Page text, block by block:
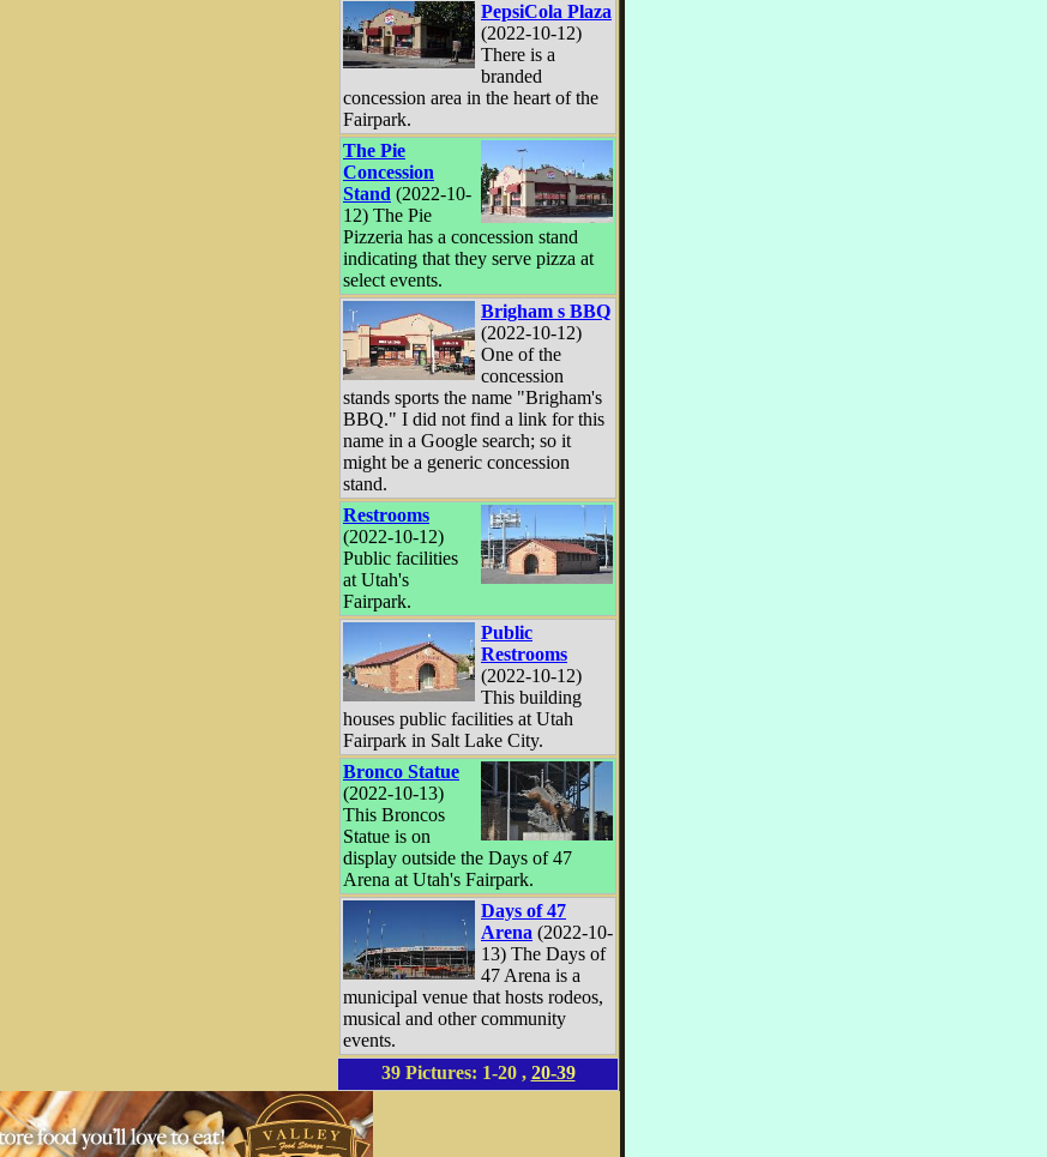
PepsiCola Plaza
(2022-10-12)
There is a
branded
concession area in the heart of the
Fairpark.
The Pie
Concession
Stand (2022-10-
12) The Pie
Pizzeria has a concession stand
indicating that they serve pizza at
select events.
Brigham s BBQ
(2022-10-12)
One of the
concession
stands sports the name "Brigham's
BBQ." I did not find a link for this
name in a Google search; so it
might be a generic concession
stand.
Restrooms
(2022-10-12)
Public facilities
at Utah's
Fairpark.
Public
Restrooms
(2022-10-12)
This building
houses public facilities at Utah
Fairpark in Salt Lake City.
Bronco Statue
(2022-10-13)
This Broncos
Statue is on
display outside the Days of 47
Arena at Utah's Fairpark.
Days of 47
Arena (2022-10-
13) The Days of
47 Arena is a
municipal venue that hosts rodeos,
musical and other community
events.
39 Pictures: 1-20, 20-39